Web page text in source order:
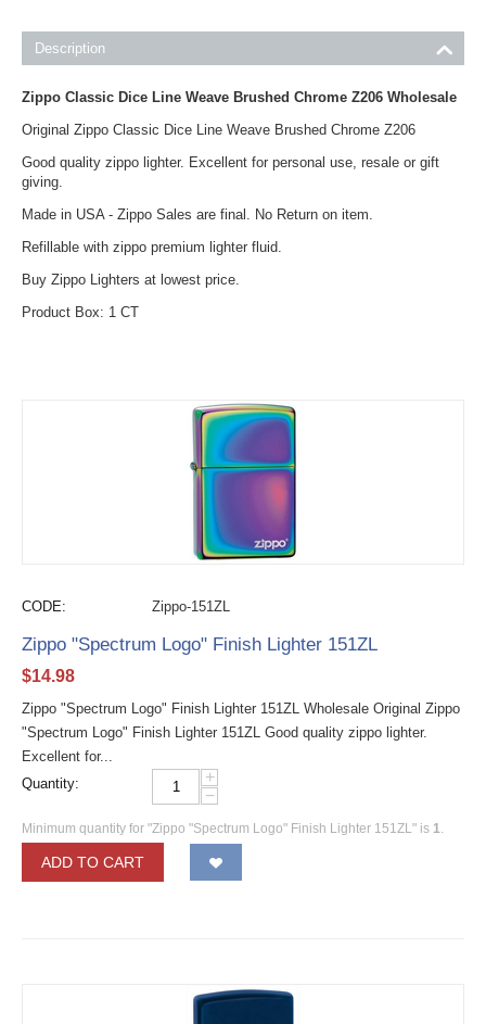
Description
Zippo Classic Dice Line Weave Brushed Chrome Z206 Wholesale
Original Zippo Classic Dice Line Weave Brushed Chrome Z206
Good quality zippo lighter. Excellent for personal use, resale or gift
giving.
Made in USA - Zippo Sales are final. No Return on item.
Refillable with zippo premium lighter fluid.
Buy Zippo Lighters at lowest price.
Product Box: 1 CT
CODE: Zippo-151ZL
Zippo "Spectrum Logo" Finish Lighter 151ZL
$14.98
Zippo "Spectrum Logo" Finish Lighter 151ZL Wholesale Original Zippo
"Spectrum Logo" Finish Lighter 151ZL Good quality zippo lighter.
Excellent for...
Quantity:
+
−
Minimum quantity for "Zippo "Spectrum Logo" Finish Lighter 151ZL" is 1.
ADD TO CART